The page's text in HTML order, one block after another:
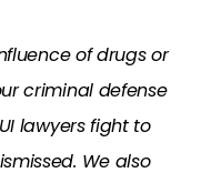
of drugs or
criminal defense
lawyers fight to
We also